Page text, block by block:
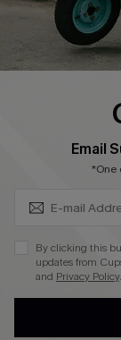
Cupshe E-Gift Card
Swim Fit Solution
Become a
DOWNLOAD CUPSHE
Email
*One
By clicking this
updates from
and Privacy Policy